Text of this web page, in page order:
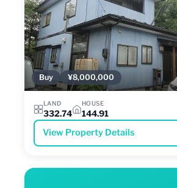
Buy ¥8,000,000
LAND
332.74
HOUSE
144.91
View Property Details